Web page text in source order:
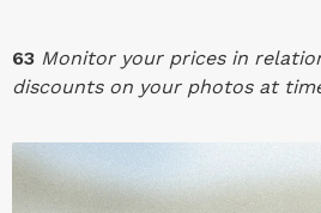
63 Monitor your prices in
discounts on your photos at